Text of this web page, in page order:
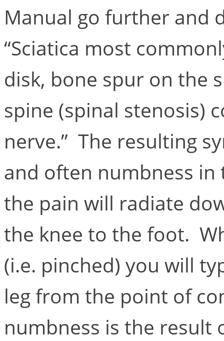
Manual go further and
“Sciatica most
disk, bone spur on the
spine (spinal stenosis)
nerve.” The resulting
and often numbness
the pain will radiate
the knee to the foot.
(i.e. pinched) you will
leg from the point of
numbness is the result